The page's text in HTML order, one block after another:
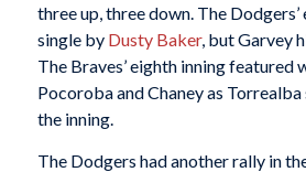
three up, three down. The Dodgers’
single by Dusty Baker, but Garvey
The Braves’ eighth inning featured
Pocoroba and Chaney as
the inning.
The Dodgers had another rally in